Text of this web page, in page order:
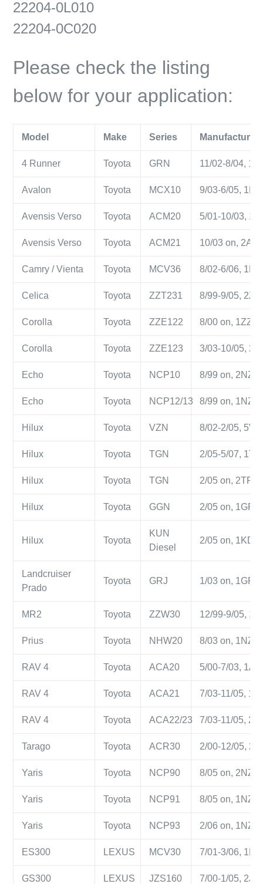
22204-0L010
22204-0C020
Please check the listing
below for your application:
Model Make Series Manufacture
4 Runner Toyota GRN 11/02-8/04,
Avalon Toyota MCX10 9/03-6/05,
Avensis Verso Toyota ACM20 5/01-10/03,
Avensis Verso Toyota ACM21 10/03 on,
Camry / Vienta Toyota MCV36 8/02-6/06,
Celica Toyota ZZT231 8/99-9/05,
Corolla Toyota ZZE122 8/00 on, 1ZZ-
Corolla Toyota ZZE123 3/03-10/05,
Echo Toyota NCP10 8/99 on, 2NZ-
Echo Toyota NCP12/13 8/99 on, 1NZ-
Hilux Toyota VZN 8/02-2/05,
Hilux Toyota TGN 2/05-5/07,
Hilux Toyota TGN 2/05 on, 2TR-
Hilux Toyota GGN 2/05 on, 1GR-
Hilux Toyota
KUN
Diesel
2/05 on, 1KD-
Landcruiser
Prado
Toyota GRJ 1/03 on, 1GR-
MR2 Toyota ZZW30 12/99-9/05,
Prius Toyota NHW20 8/03 on, 1NZ-
RAV 4 Toyota ACA20 5/00-7/03,
RAV 4 Toyota ACA21 7/03-11/05,
RAV 4 Toyota ACA22/23 7/03-11/05,
Tarago Toyota ACR30 2/00-12/05,
Yaris Toyota NCP90 8/05 on, 2NZ-
Yaris Toyota NCP91 8/05 on, 1NZ-
Yaris Toyota NCP93 2/06 on, 1NZ-
ES300 LEXUS MCV30 7/01-3/06,
GS300 LEXUS JZS160 7/00-1/05,